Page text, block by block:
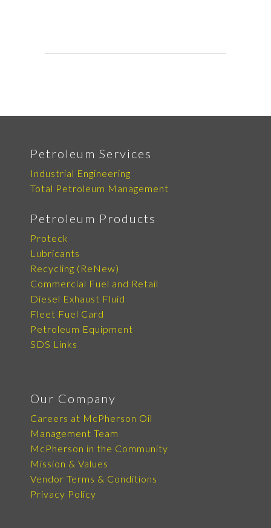
Petroleum Services
Industrial Engineering
Total Petroleum Management
Petroleum Products
Proteck
Lubricants
Recycling (ReNew)
Commercial Fuel and Retail
Diesel Exhaust Fluid
Fleet Fuel Card
Petroleum Equipment
SDS Links
Our Company
Careers at McPherson Oil
Management Team
McPherson in the Community
Mission & Values
Vendor Terms & Conditions
Privacy Policy